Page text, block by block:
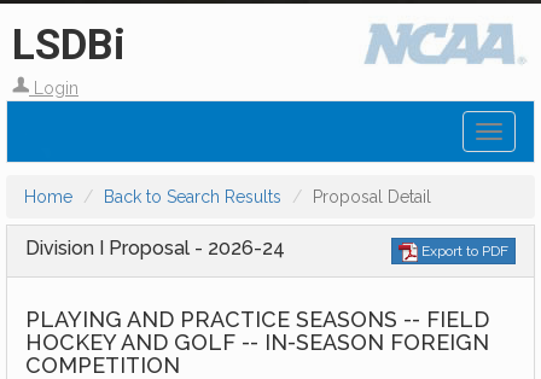
LSDBi
Login
Home
Back to Search Results Proposal Detail
Export to PDF
Division I Proposal - 2026-24
PLAYING AND PRACTICE SEASONS -- FIELD
HOCKEY AND GOLF -- IN-SEASON FOREIGN
COMPETITION